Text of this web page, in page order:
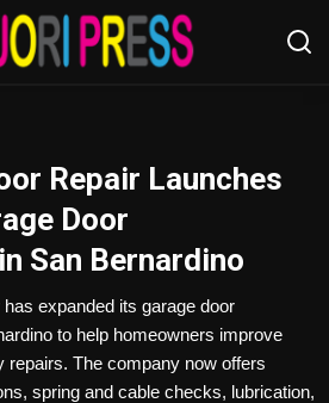
Repair Launches
Door
San Bernardino
expanded its garage door
to help homeowners improve
repairs. The company now offers
spring and cable checks, lubrication,